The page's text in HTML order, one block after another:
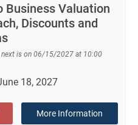
Business Valuation
Discounts and
next is on 06/15/2027 at 10:00
18, 2027
More Information